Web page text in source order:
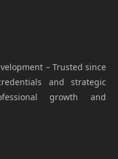
– Trusted since
and strategic
growth and